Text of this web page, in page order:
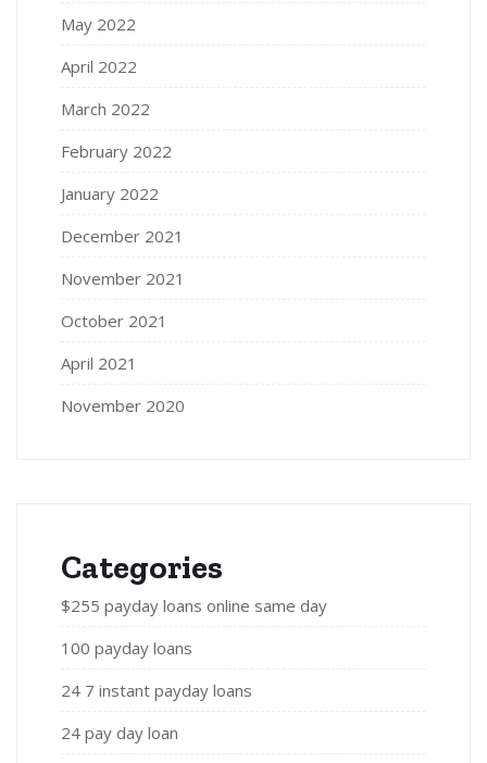
May 2022
April 2022
March 2022
February 2022
January 2022
December 2021
November 2021
October 2021
April 2021
November 2020
Categories
$255 payday loans online same day
100 payday loans
24 7 instant payday loans
24 pay day loan